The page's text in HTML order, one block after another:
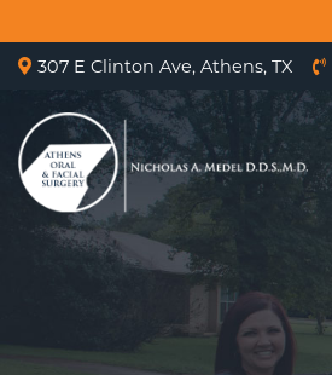
307 E Clinton Ave, Athens, TX